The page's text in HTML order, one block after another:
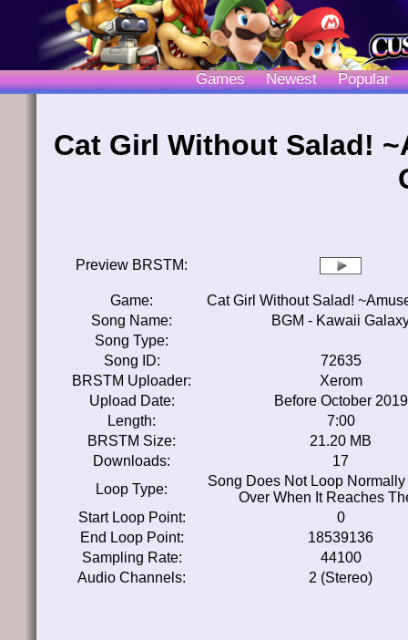
Games Newest Popular
Cat Girl Without Salad!
Preview BRSTM:
Game:
Cat Girl Without Salad!
Song Name:
BGM - Kawaii
Song Type:
Song ID:
72635
BRSTM Uploader:
Xerom
Upload Date:
Before October 2019
Length:
7:00
BRSTM Size:
21.20 MB
Downloads:
17
Loop Type:
Song Does Not Loop Normally
Over When It Reaches
Start Loop Point:
0
End Loop Point:
18539136
Sampling Rate:
44100
Audio Channels:
2 (Stereo)